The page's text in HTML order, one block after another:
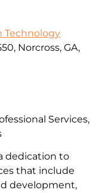
Technology
Norcross, GA,
dedication to
that include
development,
Services,